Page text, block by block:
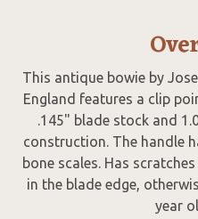
This antique bowie by
England features a clip
.145" blade stock and
construction. The handle
bone scales. Has
in the blade edge,
year